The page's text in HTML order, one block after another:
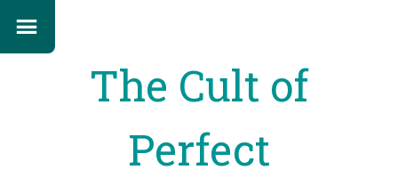
The Cult of
Perfect